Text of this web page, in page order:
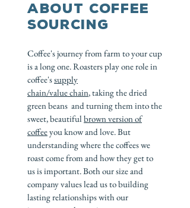
ABOUT COFFEE
sourcing
Coffee's journey from farm to your cup
is a long one. Roasters play one role in
coffee'ssupply
chain/value chain, taking the dried
green beans and turning them into the
sweet, beautiful brown version of
coffeeyou know and love. But
understanding where the coffees we
roast come from and how they get to
us is important. Both our size and
company values lead us to building
lasting relationships with our